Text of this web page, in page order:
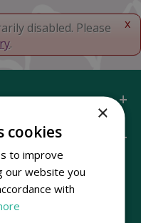
x
disabled. Please
.
×
cookies
to improve
our website you
with